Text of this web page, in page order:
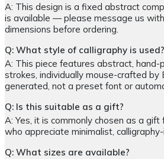
A: This design is a fixed abstract
is available — please message us
dimensions before ordering.
Q: What style of calligraphy is used?
A: This piece features abstract,
strokes, individually mouse-crafted
generated, not a preset font or
Q: Is this suitable as a gift?
A: Yes, it is commonly chosen as a
who appreciate minimalist,
Q: What sizes are available?